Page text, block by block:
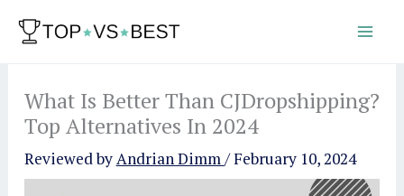
What Is Better Than CJDropshipping?
Top Alternatives In 2024
Reviewed byAndrian Dimm/February 10, 2024